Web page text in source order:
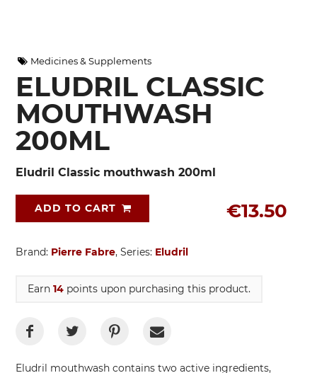
Medicines & Supplements
ELUDRIL CLASSIC
MOUTHWASH
200ML
Eludril Classic mouthwash 200ml
€13.50
ADD TO CART
Brand: Pierre Fabre, Series: Eludril
Earn 14 points upon purchasing this product.
Eludril mouthwash contains two active ingredients,